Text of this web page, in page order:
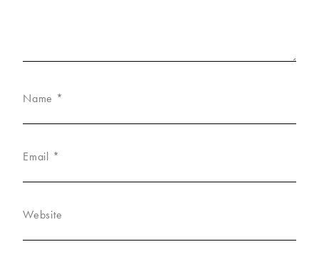
Name *
Email *
Website